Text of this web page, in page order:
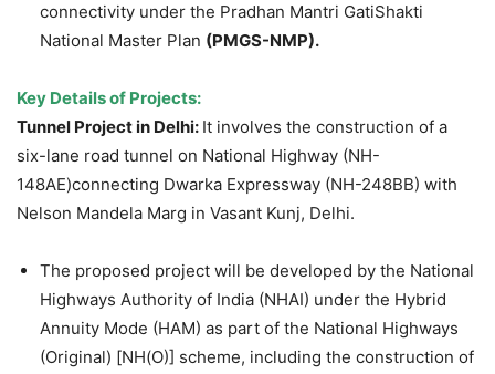
connectivity under the Pradhan Mantri GatiShakti
National Master Plan (PMGS-NMP).
Key Details of Projects:
Tunnel Project in Delhi: It involves the construction of a
six-lane road tunnel on National Highway (NH-
148AE)connecting Dwarka Expressway (NH-248BB) with
Nelson Mandela Marg in Vasant Kunj, Delhi.
The proposed project will be developed by the National
Highways Authority of India (NHAI) under the Hybrid
Annuity Mode (HAM) as part of the National Highways
(Original) [NH(O)] scheme, including the construction of